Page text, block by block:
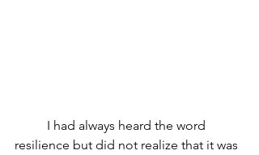
resilience but did not realize that it was